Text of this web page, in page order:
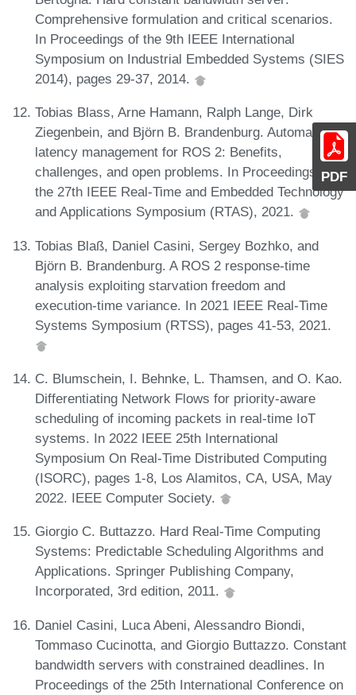
PDF
Comprehensive formulation and critical scenarios.
In Proceedings of the 9th IEEE International
Symposium on Industrial Embedded Systems (SIES
2014), pages 29-37, 2014.
Tobias Blass, Arne Hamann, Ralph Lange, Dirk
Ziegenbein, and Björn B. Brandenburg. Automatic
latency management for ROS 2: Benefits,
challenges, and open problems. In Proceedings of
the 27th IEEE Real-Time and Embedded Technology
and Applications Symposium (RTAS), 2021.
Tobias Blaß, Daniel Casini, Sergey Bozhko, and
Björn B. Brandenburg. A ROS 2 response-time
analysis exploiting starvation freedom and
execution-time variance. In 2021 IEEE Real-Time
Systems Symposium (RTSS), pages 41-53, 2021.
C. Blumschein, I. Behnke, L. Thamsen, and O. Kao.
Differentiating Network Flows for priority-aware
scheduling of incoming packets in real-time IoT
systems. In 2022 IEEE 25th International
Symposium On Real-Time Distributed Computing
(ISORC), pages 1-8, Los Alamitos, CA, USA, May
2022. IEEE Computer Society.
Giorgio C. Buttazzo. Hard Real-Time Computing
Systems: Predictable Scheduling Algorithms and
Applications. Springer Publishing Company,
Incorporated, 3rd edition, 2011.
Daniel Casini, Luca Abeni, Alessandro Biondi,
Tommaso Cucinotta, and Giorgio Buttazzo. Constant
bandwidth servers with constrained deadlines. In
Proceedings of the 25th International Conference on